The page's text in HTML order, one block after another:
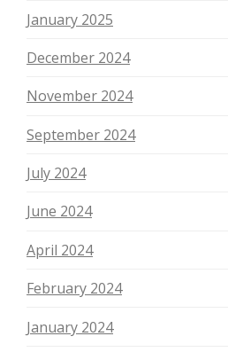
January 2025
December 2024
November 2024
September 2024
July 2024
June 2024
April 2024
February 2024
January 2024